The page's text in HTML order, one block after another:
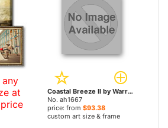
any
at
Coastal Breeze II by Warren Kimble paintings
No. ah1667
price: from $93.38
custom art size & frame